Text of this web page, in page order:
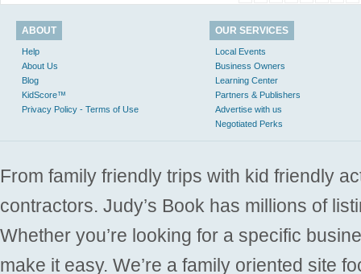
ABOUT
Help
About Us
Blog
KidScore™
Privacy Policy - Terms of Use
OUR SERVICES
Local Events
Business Owners
Learning Center
Partners & Publishers
Advertise with us
Negotiated Perks
From family friendly trips with kid friendly
contractors. Judy’s Book has millions of
Whether you’re looking for a specific
make it easy. We’re a family oriented site